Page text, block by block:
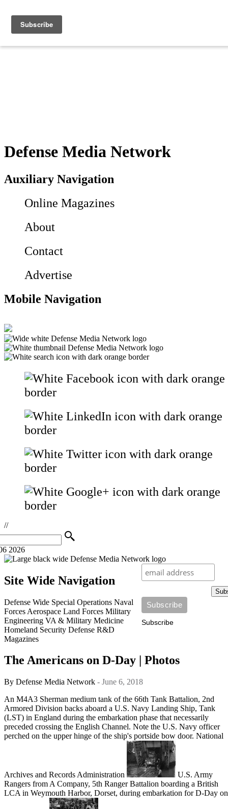
Defense Media Network
Auxiliary Navigation
Online Magazines
About
Contact
Advertise
Mobile Navigation
//
2026
Subscribe
Site Wide Navigation
Defense Wide Special Operations Naval
Forces Aerospace Land Forces Military
Engineering VA & Military Medicine
Homeland Security Defense R&D
Magazines
The Americans on D-Day | Photos
By Defense Media Network - June 6, 2018
An M4A3 Sherman medium tank of the 66th Tank Battalion, 2nd
Armored Division backs aboard a U.S. Navy Landing Ship, Tank
(LST) in England during the embarkation phase that necessarily
preceded crossing the English Channel. Note the U.S. Navy officer
perched on the upper hinge of the ship's portside bow door. National
Archives and Records Administration
U.S. Army
Rangers from A Company, 5th Ranger Battalion boarding a British
LCA in Weymouth Harbor, Dorset, during embarkation for D-Day on